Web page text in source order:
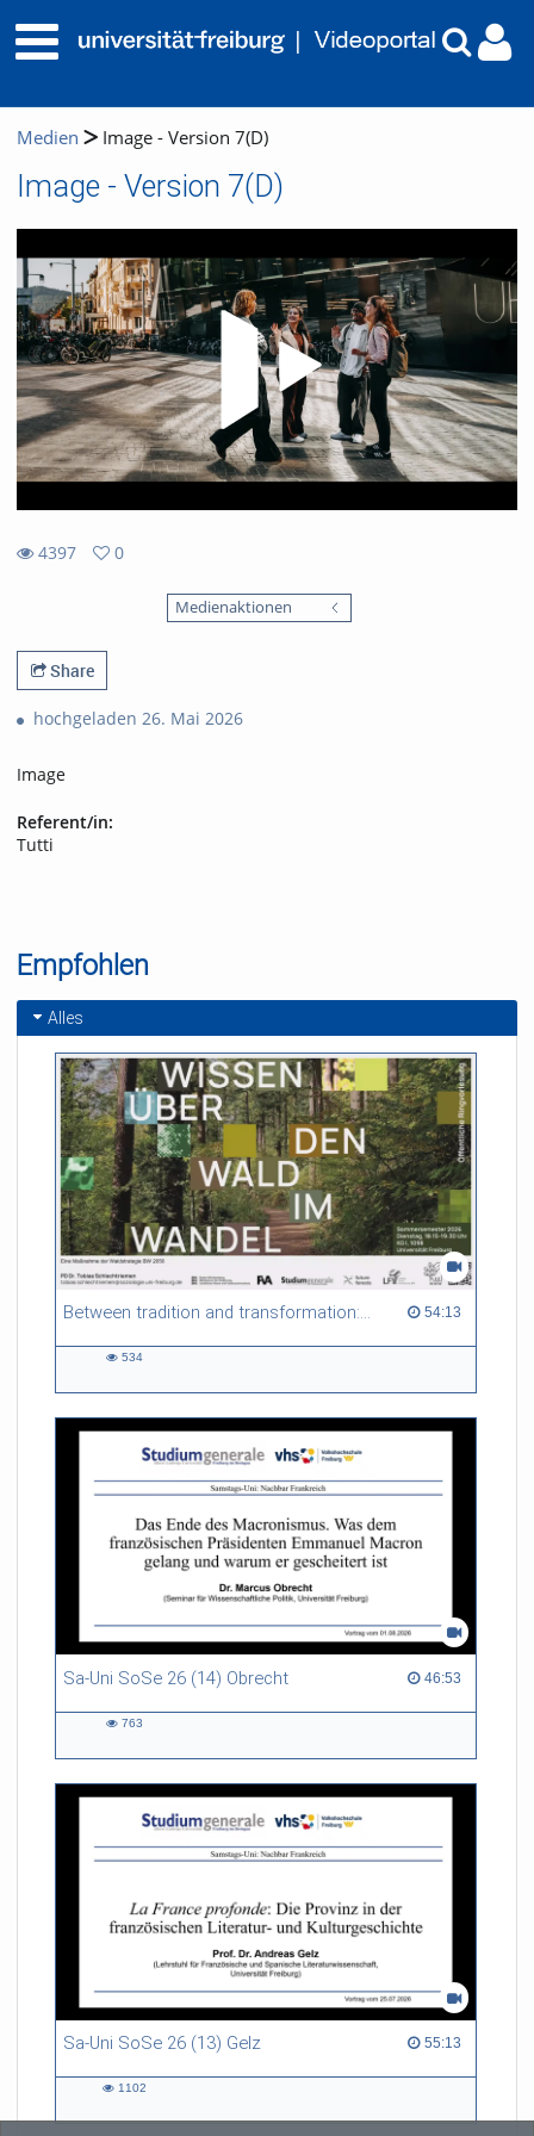
Medien Image - Version 7(D)
Image - Version 7(D)
4397
0
Medienaktionen
Share
hochgeladen 26. Mai 2026
Image
Referent/in:
Tutti
Empfohlen
Alles
Between tradition and transformation: how owners, advisers and institutions co-create knowledge for resilient forests in Europe 54:13
54:13 duration
534
Sa-Uni SoSe 26 (14) Obrecht 46:53
46:53 duration
763
Sa-Uni SoSe 26 (13) Gelz 55:13
55:13 duration
1102